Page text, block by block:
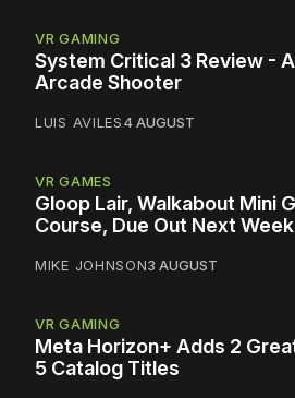
VR GAMING
System Critical 3 Review -
Arcade Shooter
LUIS AVILES4 AUGUST
VR GAMES
Gloop Lair, Walkabout Mini
Course, Due Out Next Week
MIKE JOHNSON3 AUGUST
VR GAMING
Meta Horizon+ Adds 2
5 Catalog Titles